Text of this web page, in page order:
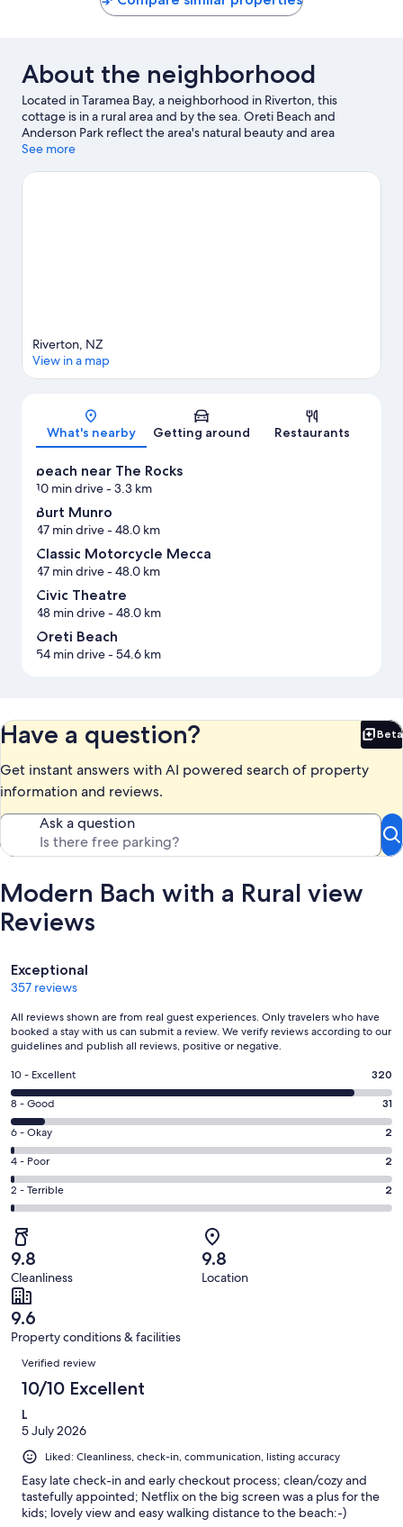
About the neighborhood
Located in Taramea Bay, a neighborhood in Riverton, this
cottage is in a rural area and by the sea. Oreti Beach and
Anderson Park reflect the area's natural beauty and area
attractions include Southland Museum and Art Gallery and
also worth visiting. Jet skiing and kayaking offer great chances
See more
Map
Riverton, NZ
View in a map
What's nearby Getting around Restaurants
beach near The Rocks
10 min drive- 3.3 km
Burt Munro
47 min drive- 48.0 km
Classic Motorcycle Mecca
47 min drive- 48.0 km
Civic Theatre
48 min drive- 48.0 km
Oreti Beach
54 min drive- 54.6 km
Have a question? Beta
Get instant answers with AI powered search of property
information and reviews.
Ask a question
Modern Bach with a Rural view
Reviews
Reviews
Exceptional
357 reviews
All reviews shown are from real guest experiences. Only travelers who have
booked a stay with us can submit a review. We verify reviews according to our
guidelines and publish all reviews, positive or negative.
Rating
10
-
Excellent.
320
out
of
357
reviews
10 - Excellent 320
Rating
8
-
Good.
31
out
357
reviews
8 - Good 31
Rating
6
-
Okay.
2
out
of
357
reviews
6 - Okay 2
Rating
4
-
2
out
of
357
reviews
4 - Poor 2
Rating
2
-
Terrible.
2
out
of
357
reviews
2 - Terrible 2
9.8
Cleanliness
9.8
Location
9.6
Property conditions & facilities
Reviews
Verified review
10/10 Excellent
L
5 July 2026
Liked: Cleanliness, check-in, communication, listing accuracy
Easy late check-in and early checkout process; clean/cozy and
tastefully appointed; Netflix on the big screen was a plus for the
kids; lovely view and easy walking distance to the beach:-)